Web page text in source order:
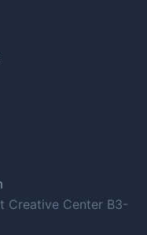
Creative Center B3-